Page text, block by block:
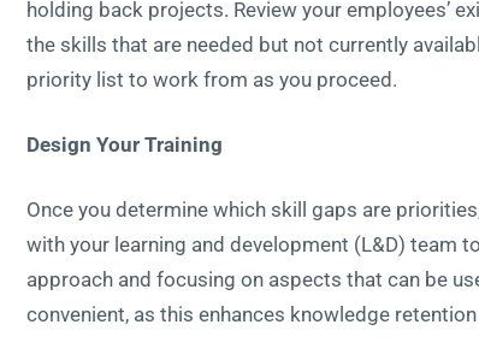
holding back projects. Review your employees’
the skills that are needed but not currently
priority list to work from as you proceed.
Design Your Training
Once you determine which skill gaps are
with your learning and development (L&D) team
approach and focusing on aspects that can be
convenient, as this enhances knowledge